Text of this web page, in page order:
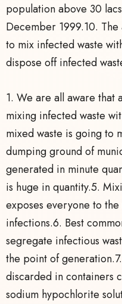
population above 30
December 1999.10.
to mix infected waste
dispose off infected
1. We are all aware that
mixing infected waste
mixed waste is going to
dumping ground of
generated in minute
is huge in quantity.5.
exposes everyone to
infections.6. Best
segregate infectious
the point of
discarded in containers
sodium hypochlorite